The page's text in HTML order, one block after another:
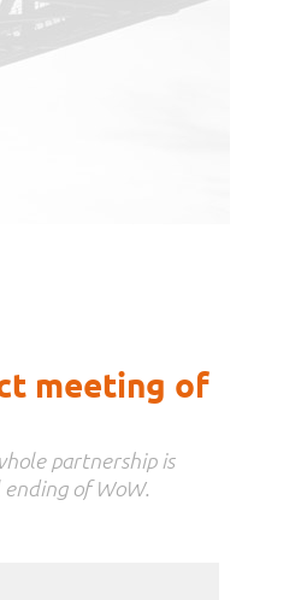
meeting of
partnership is
of WoW.